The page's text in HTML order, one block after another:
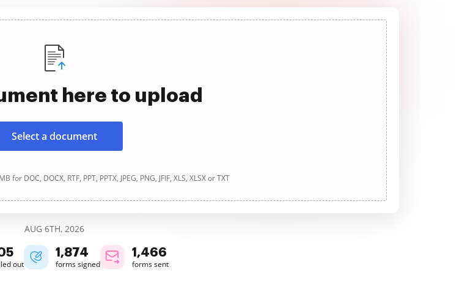
here to upload
Select a document
DOC, DOCX, RTF, PPT, PPTX, JPEG, PNG, JFIF, XLS, XLSX or TXT
AUG 6TH, 2026
out
1,874
forms signed
1,466
forms sent